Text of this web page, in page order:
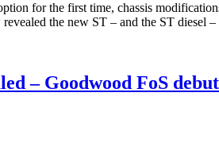
for the first time, chassis
the new ST – and the ST diesel
– Goodwood FoS debut